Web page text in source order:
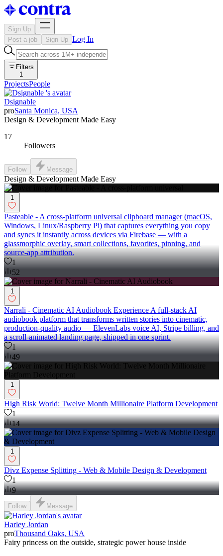
Sign Up
Post a job
Sign Up Log In
Filters
1
ProjectsPeople
Dsignable
proSanta Monica, USA
Design & Development Made Easy
17
Followers
Follow Message
Design & Development Made Easy
1
Pasteable - A cross-platform universal clipboard manager (macOS,
Windows, Linux/Raspberry Pi) that captures everything you copy
and syncs it instantly across devices via Firebase — with a
glassmorphic overlay, smart collections, favorites, pinning, and
source-app attribution.
1
52
1
Narrali - Cinematic AI Audiobook Experience A full-stack AI
audiobook platform that transforms written stories into cinematic,
production-quality audio — ElevenLabs voice AI, Stripe billing, and
a scroll-animated landing page, shipped in one sprint.
1
49
1
High Risk World: Twelve Month Millionaire Platform Development
1
14
1
Divz Expense Splitting - Web & Mobile Design & Development
1
9
Follow Message
Harley Jordan
proThousand Oaks, USA
Fairy princess on the outside, strategic power house inside